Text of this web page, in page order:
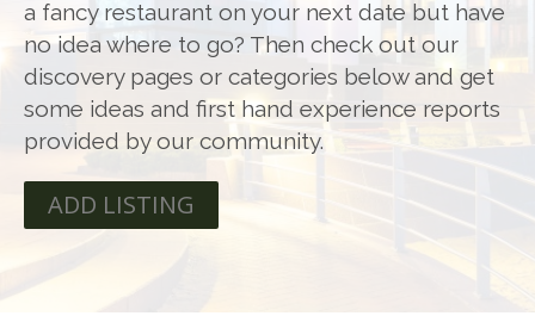
a fancy restaurant on your next date but have
no idea where to go? Then check out our
discovery pages or categories below and get
some ideas and first hand experience reports
provided by our community.
ADD LISTING